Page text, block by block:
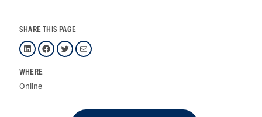
SHARE THIS PAGE
LinkedIn Facebook Twitter Mail
WHERE
Online